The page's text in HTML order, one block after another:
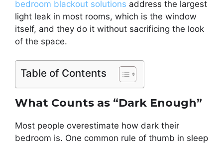
bedroom blackout solutions address the largest
light leak in most rooms, which is the window
itself, and they do it without sacrificing the look
of the space.
Table of Contents
What Counts as “Dark Enough”
Most people overestimate how dark their
bedroom is. One common rule of thumb in sleep